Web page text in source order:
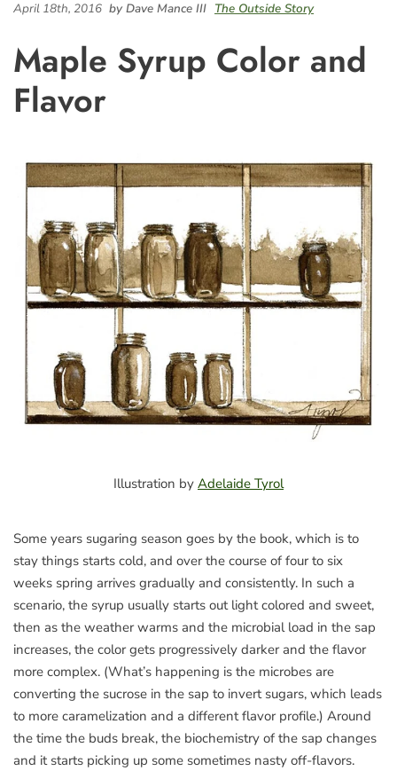
April 18th, 2016 by Dave Mance III The Outside Story
Maple Syrup Color and
Flavor
Illustration by Adelaide Tyrol
Some years sugaring season goes by the book, which is to
stay things starts cold, and over the course of four to six
weeks spring arrives gradually and consistently. In such a
scenario, the syrup usually starts out light colored and sweet,
then as the weather warms and the microbial load in the sap
increases, the color gets progressively darker and the flavor
more complex. (What’s happening is the microbes are
converting the sucrose in the sap to invert sugars, which leads
to more caramelization and a different flavor profile.) Around
the time the buds break, the biochemistry of the sap changes
and it starts picking up some sometimes nasty off-flavors.